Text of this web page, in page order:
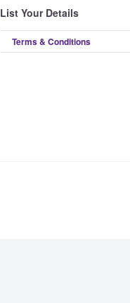
List Your Details
Terms & Conditions